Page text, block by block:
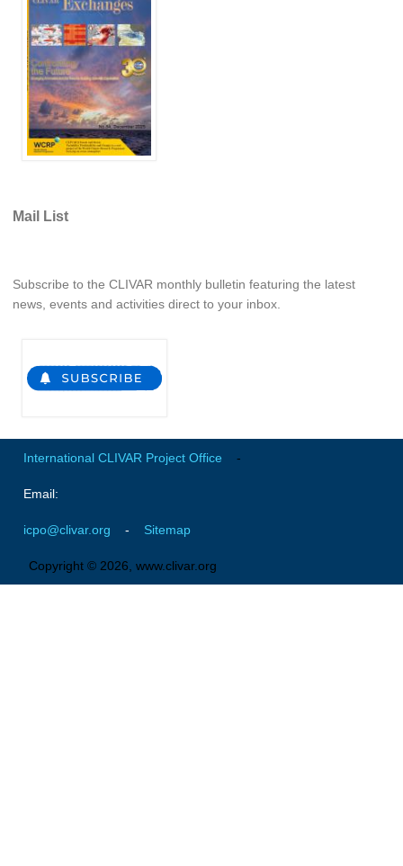
African Monsoon
American Monsoon
Indian Ocean/Monsoons Cross Panel Activities
Monsoons News
Monsoons Events
Monsoons Network
Atlantic Resources
Pacific Events
Pacific Publications
Resources & Publications
Mail List
Subscribe to the CLIVAR monthly bulletin featuring the latest
news, events and activities direct to your inbox.
International CLIVAR Project Office -
Email:
icpo@clivar.org - Sitemap
Copyright © 2026, www.clivar.org